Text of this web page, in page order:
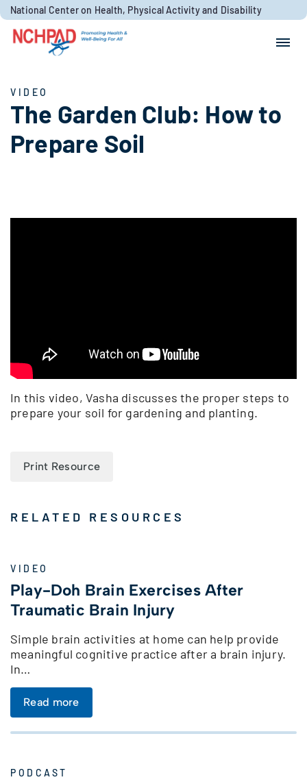
Skip to content
National Center on Health, Physical Activity and Disability
VIDEO
The Garden Club: How to
Prepare Soil
In this video, Vasha discusses the proper steps to
prepare your soil for gardening and planting.
Print Resource
RELATED RESOURCES
VIDEO
Play-Doh Brain Exercises After
Traumatic Brain Injury
Simple brain activities at home can help provide
meaningful cognitive practice after a brain injury.
In…
Read more
PODCAST